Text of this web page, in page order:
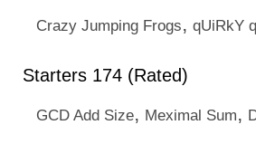
Crazy Jumping Frogs, qUiRkY
Starters 174 (Rated)
GCD Add Size, Meximal Sum,